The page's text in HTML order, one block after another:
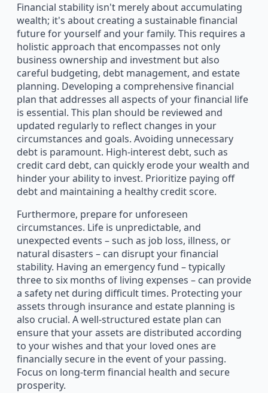
Financial stability isn't merely about accumulating
wealth; it's about creating a sustainable financial
future for yourself and your family. This requires a
holistic approach that encompasses not only
business ownership and investment but also
careful budgeting, debt management, and estate
planning. Developing a comprehensive financial
plan that addresses all aspects of your financial life
is essential. This plan should be reviewed and
updated regularly to reflect changes in your
circumstances and goals. Avoiding unnecessary
debt is paramount. High-interest debt, such as
credit card debt, can quickly erode your wealth and
hinder your ability to invest. Prioritize paying off
debt and maintaining a healthy credit score.
Furthermore, prepare for unforeseen
circumstances. Life is unpredictable, and
unexpected events – such as job loss, illness, or
natural disasters – can disrupt your financial
stability. Having an emergency fund – typically
three to six months of living expenses – can provide
a safety net during difficult times. Protecting your
assets through insurance and estate planning is
also crucial. A well-structured estate plan can
ensure that your assets are distributed according
to your wishes and that your loved ones are
financially secure in the event of your passing.
Focus on long-term financial health and secure
prosperity.